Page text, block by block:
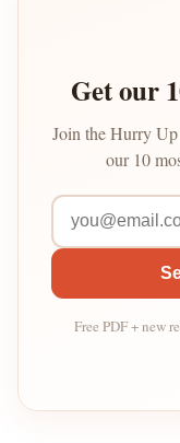
Get our
Join the Hurry
our 10
Free PDF + new